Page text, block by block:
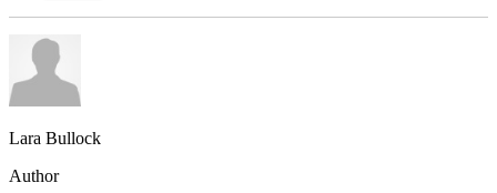
Lara Bullock
Author